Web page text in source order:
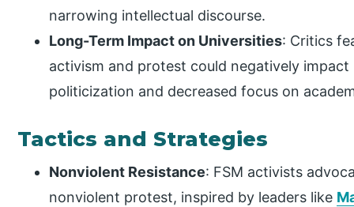
narrowing intellectual discourse.
Long-Term Impact on Universities: Critics
activism and protest could negatively
politicization and decreased focus on
Tactics and Strategies
Nonviolent Resistance: FSM activists
nonviolent protest, inspired by leaders like